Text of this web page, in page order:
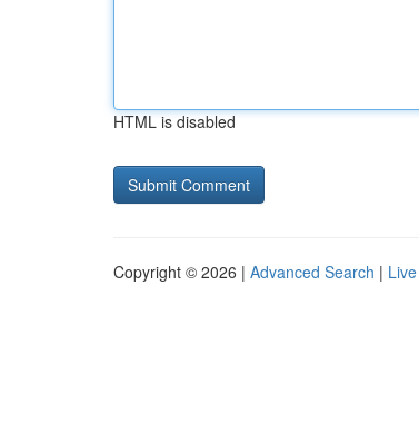
HTML is disabled
Copyright © 2026 | Advanced Search | Live